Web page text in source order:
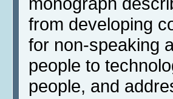
from developing
for non-speaking
people to
people, and